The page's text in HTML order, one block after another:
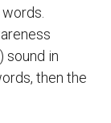
sound in
then the